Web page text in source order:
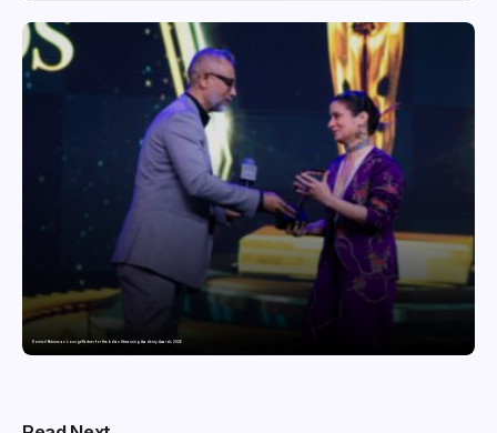
Domicil Returns as Lounge Partner for the Indian Streaming Academy Awards 2026